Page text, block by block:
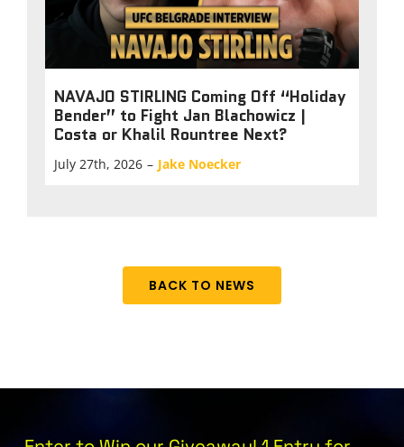
NAVAJO STIRLING Coming Off “Holiday
Bender” to Fight Jan Blachowicz |
Costa or Khalil Rountree Next?
July 27th, 2026 – Jake Noecker
BACK TO NEWS